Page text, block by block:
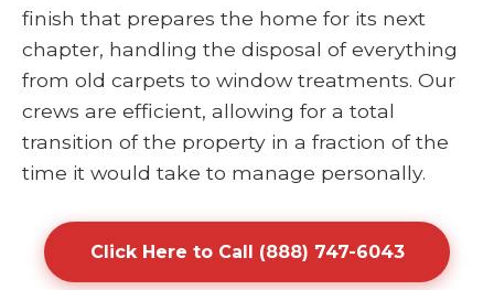
finish that prepares the home for its next
chapter, handling the disposal of everything
from old carpets to window treatments. Our
crews are efficient, allowing for a total
transition of the property in a fraction of the
time it would take to manage personally.
Click Here to Call (888) 747-6043